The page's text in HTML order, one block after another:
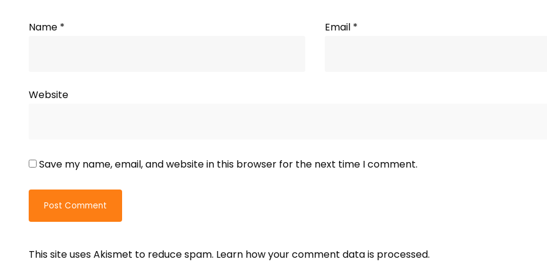
Name * Email *
Website
Save my name, email, and website in this browser for the next time I comment.
This site uses Akismet to reduce spam. Learn how your comment data is processed.